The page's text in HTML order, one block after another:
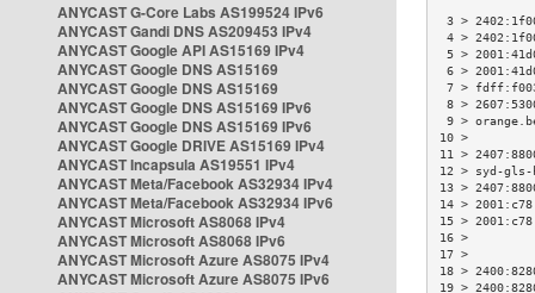
ANYCAST G-Core Labs AS199524 IPv6
ANYCAST Gandi DNS AS209453 IPv4
ANYCAST Google API AS15169 IPv4
ANYCAST Google DNS AS15169
ANYCAST Google DNS AS15169
ANYCAST Google DNS AS15169 IPv6
ANYCAST Google DNS AS15169 IPv6
ANYCAST Google DRIVE AS15169 IPv4
ANYCAST Incapsula AS19551 IPv4
ANYCAST Meta/Facebook AS32934 IPv4
ANYCAST Meta/Facebook AS32934 IPv6
ANYCAST Microsoft AS8068 IPv4
ANYCAST Microsoft AS8068 IPv6
ANYCAST Microsoft Azure AS8075 IPv4
ANYCAST Microsoft Azure AS8075 IPv6
3 >
4 >
5 >
6 >
7 >
8 >
9 >
11 >
12 > syd-
13 >
14 >
15 >
18 >
19 >